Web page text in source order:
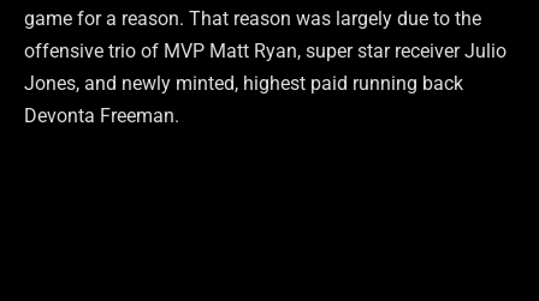
game for a reason. That reason was largely due to the
offensive trio of MVP Matt Ryan, super star receiver Julio
Jones, and newly minted, highest paid running back
Devonta Freeman.